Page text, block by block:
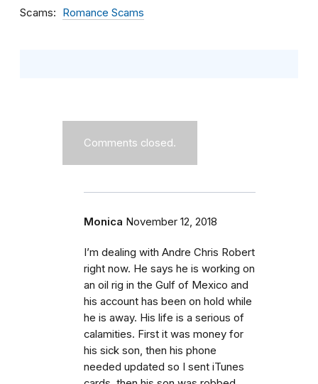
Scams Romance Scams
Comments closed.
Monica November 12, 2018
I’m dealing with Andre Chris Robert
right now. He says he is working on
an oil rig in the Gulf of Mexico and
his account has been on hold while
he is away. His life is a serious of
calamities. First it was money for
his sick son, then his phone
needed updated so I sent iTunes